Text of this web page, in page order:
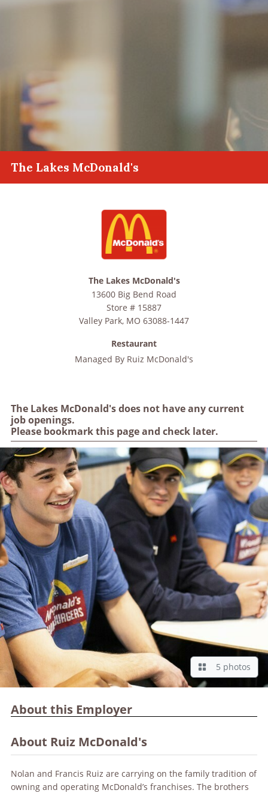
The Lakes McDonald's
The Lakes McDonald's does not have any current
job openings.
Please bookmark this page and check later.
The Lakes McDonald's
13600 Big Bend Road
Store # 15887
Valley Park, MO 63088-1447
Restaurant
Managed By Ruiz McDonald's
5 photos
About this Employer
About Ruiz McDonald's
Nolan and Francis Ruiz are carrying on the family tradition of
owning and operating McDonald’s franchises. The brothers